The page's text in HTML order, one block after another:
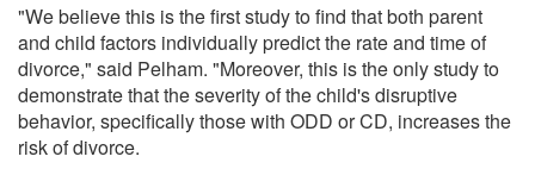
"We believe this is the first study to find that both parent
and child factors individually predict the rate and time of
divorce," said Pelham. "Moreover, this is the only study to
demonstrate that the severity of the child's disruptive
behavior, specifically those with ODD or CD, increases the
risk of divorce.